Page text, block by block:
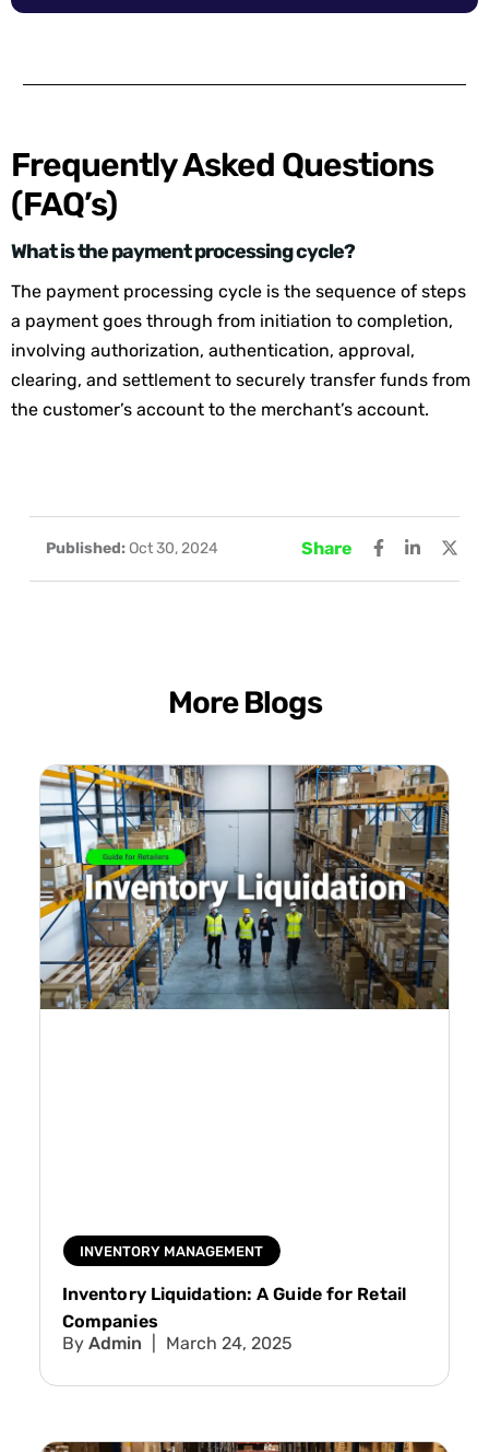
Frequently Asked Questions
(FAQ’s)
What is the payment processing cycle?
The payment processing cycle is the sequence of steps
a payment goes through from initiation to completion,
involving authorization, authentication, approval,
clearing, and settlement to securely transfer funds from
the customer’s account to the merchant’s account.
Published:Oct 30, 2024 Share
More Blogs
INVENTORY MANAGEMENT
Inventory Liquidation: A Guide for Retail
Companies
Admin
March 24, 2025